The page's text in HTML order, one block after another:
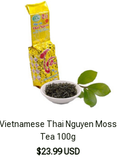
Vietnamese Thai Nguyen Moss
Tea 100g
$23.99 USD